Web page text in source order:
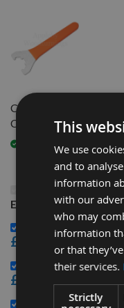
CNC C-Spanner to fit
Clamping Nut
This Product: R/H
ER32 CNC Router
CNC C-Spanner to
£19.20
8mm Bore ER32
£14.40
16mm Bore ER32
This
We use
and to
information
with our
who may
information
or that
their services.
Strictly